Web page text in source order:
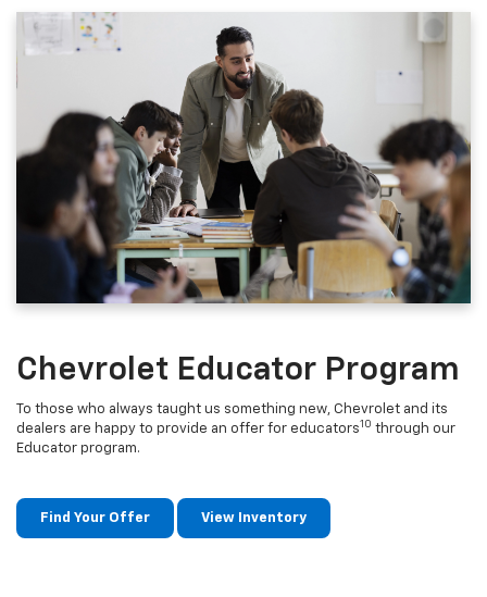
Chevrolet Educator Program
To those who always taught us something new, Chevrolet and its
dealers are happy to provide an offer for educators10 through our
Educator program.
Find Your Offer View Inventory